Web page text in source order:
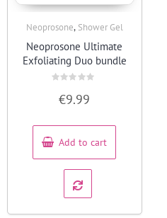
Neoprosone, Shower Gel
Neoprosone Ultimate
Exfoliating Duo bundle
out
5
€9.99
Add to cart